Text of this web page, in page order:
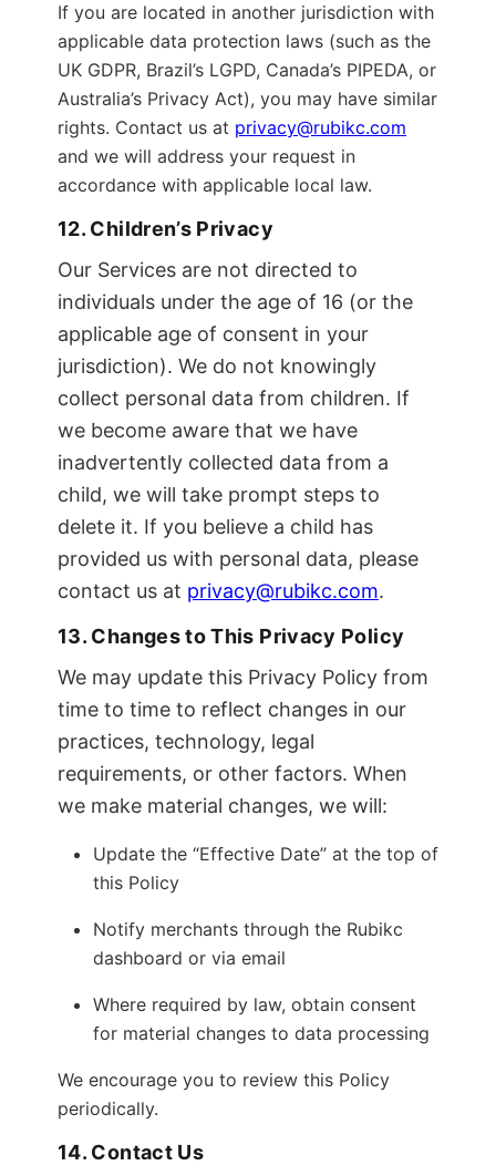
If you are located in another jurisdiction with
applicable data protection laws (such as the
UK GDPR, Brazil’s LGPD, Canada’s PIPEDA, or
Australia’s Privacy Act), you may have similar
rights. Contact us at privacy@rubikc.com
and we will address your request in
accordance with applicable local law.
12. Children’s Privacy
Our Services are not directed to
individuals under the age of 16 (or the
applicable age of consent in your
jurisdiction). We do not knowingly
collect personal data from children. If
we become aware that we have
inadvertently collected data from a
child, we will take prompt steps to
delete it. If you believe a child has
provided us with personal data, please
contact us at privacy@rubikc.com.
13. Changes to This Privacy Policy
We may update this Privacy Policy from
time to time to reflect changes in our
practices, technology, legal
requirements, or other factors. When
we make material changes, we will:
Update the “Effective Date” at the top of
this Policy
Notify merchants through the Rubikc
dashboard or via email
Where required by law, obtain consent
for material changes to data processing
We encourage you to review this Policy
periodically.
14. Contact Us